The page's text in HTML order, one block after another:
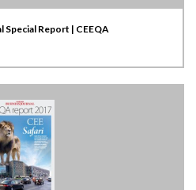
Special Report | CEEQA